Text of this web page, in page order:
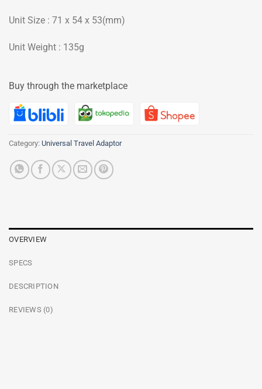
Unit Size : 71 x 54 x 53(mm)
Unit Weight : 135g
Buy through the marketplace
Category: Universal Travel Adaptor
OVERVIEW
SPECS
DESCRIPTION
REVIEWS (0)